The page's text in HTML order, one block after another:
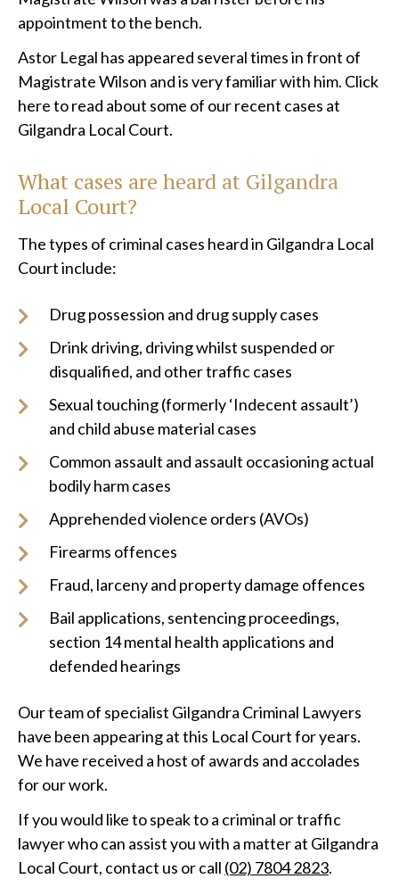
appointment to the bench.
Astor Legal has appeared several times in front of
Magistrate Wilson and is very familiar with him. Click
here to read about some of our recent cases at
Gilgandra Local Court.
What cases are heard at Gilgandra
Local Court?
The types of criminal cases heard in Gilgandra Local
Court include:
Drug possession and drug supply cases
Drink driving, driving whilst suspended or
disqualified, and other traffic cases
Sexual touching (formerly ‘Indecent assault’)
and child abuse material cases
Common assault and assault occasioning actual
bodily harm cases
Apprehended violence orders (AVOs)
Firearms offences
Fraud, larceny and property damage offences
Bail applications, sentencing proceedings,
section 14 mental health applications and
defended hearings
Our team of specialist Gilgandra Criminal Lawyers
have been appearing at this Local Court for years.
We have received a host of awards and accolades
for our work.
If you would like to speak to a criminal or traffic
lawyer who can assist you with a matter at Gilgandra
Local Court, contact us or call (02) 7804 2823.